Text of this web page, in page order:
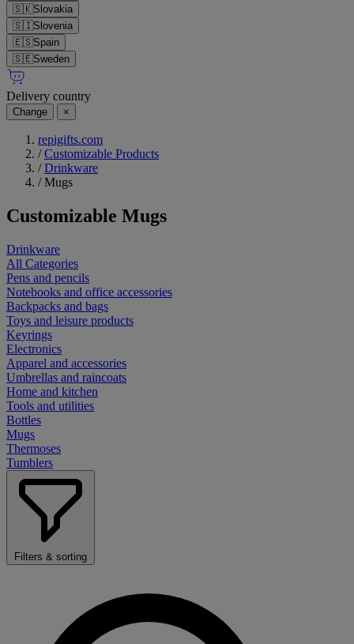
🇸🇰Slovakia
🇸🇮Slovenia
🇪🇸Spain
🇸🇪Sweden
Delivery country
Change ×
repigifts.com
/ Customizable Products
/ Drinkware
/ Mugs
Customizable Mugs
Drinkware
All Categories
Pens and pencils
Notebooks and office accessories
Backpacks and bags
Toys and leisure products
Keyrings
Electronics
Apparel and accessories
Umbrellas and raincoats
Home and kitchen
Tools and utilities
Bottles
Mugs
Thermoses
Tumblers
Filters & sorting